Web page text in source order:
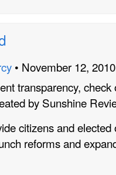
• November 12,
transparency,
by Sunshine
citizens and
reforms and